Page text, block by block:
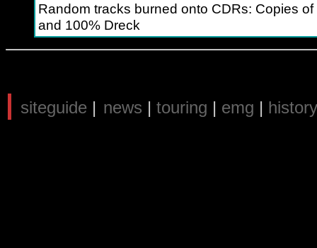
Random tracks burned onto CDRs: Copies
and 100% Dreck
| siteguide | news | touring | emg | history